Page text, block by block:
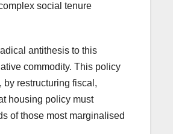
social tenure
antithesis to this
commodity. This policy
by restructuring fiscal,
housing policy must
of those most marginalised